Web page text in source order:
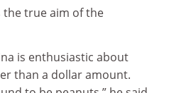
the true aim of the
is enthusiastic about
than a dollar amount.